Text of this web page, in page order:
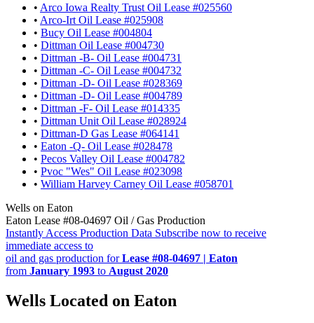
• Arco Iowa Realty Trust Oil Lease #025560
• Arco-Irt Oil Lease #025908
• Bucy Oil Lease #004804
• Dittman Oil Lease #004730
• Dittman -B- Oil Lease #004731
• Dittman -C- Oil Lease #004732
• Dittman -D- Oil Lease #028369
• Dittman -D- Oil Lease #004789
• Dittman -F- Oil Lease #014335
• Dittman Unit Oil Lease #028924
• Dittman-D Gas Lease #064141
• Eaton -Q- Oil Lease #028478
• Pecos Valley Oil Lease #004782
• Pvoc "Wes" Oil Lease #023098
• William Harvey Carney Oil Lease #058701
Wells on Eaton
Eaton Lease #08-04697 Oil / Gas Production
Instantly Access Production Data Subscribe now to receive
immediate access to
oil and gas production forLease #08-04697 | Eaton
from January 1993 to August 2020
Wells Located on Eaton